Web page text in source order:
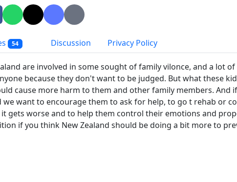
54 Discussion Privacy Policy
are involved in some sought of family vilonce, and a lot
because they don't want to be judged. But what these
cause more harm to them and other family members. And
we want to encourage them to ask for help, to go t rehab or
gets worse and to help them control their emotions and
if you think New Zealand should be doing a bit more to